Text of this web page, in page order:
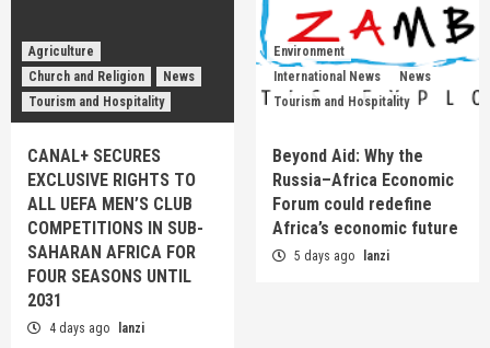
Agriculture
Church and Religion
News
Tourism and Hospitality
CANAL+ SECURES
EXCLUSIVE RIGHTS TO
ALL UEFA MEN’S CLUB
COMPETITIONS IN SUB-
SAHARAN AFRICA FOR
FOUR SEASONS UNTIL
2031
4 days ago lanzi
Environment
International News
News
Tourism and Hospitality
Beyond Aid: Why the
Russia–Africa Economic
Forum could redefine
Africa’s economic future
5 days ago lanzi